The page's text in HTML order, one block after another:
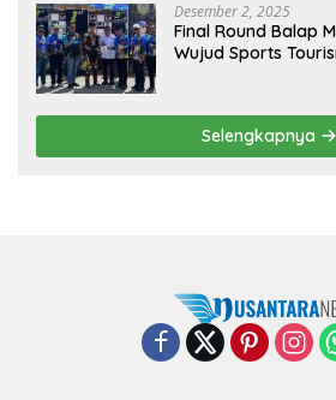
Desember 2, 2025
Final Round Balap
Wujud Sports
Selengkapnya